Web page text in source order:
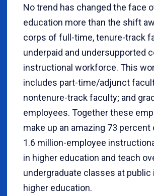
No trend has changed the face
education more than the shift
corps of full-time, tenure-track
underpaid and undersupported
instructional workforce. This
includes part-time/adjunct
nontenure-track faculty; and
employees. Together these
make up an amazing 73 percent
1.6 million-employee
in higher education and teach
undergraduate classes at
higher education.